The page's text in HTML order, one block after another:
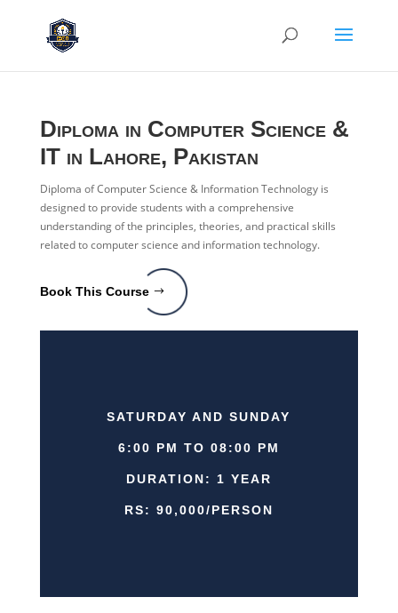
Diploma in Computer Science &
ITin Lahore, Pakistan
Diploma of Computer Science & Information Technology is
designed to provide students with a comprehensive
understanding of the principles, theories, and practical skills
related to computer science and information technology.
Book This Course
SATURDAY AND SUNDAY
6:00 PM TO 08:00 PM
DURATION: 1 YEAR
RS: 90,000/PERSON